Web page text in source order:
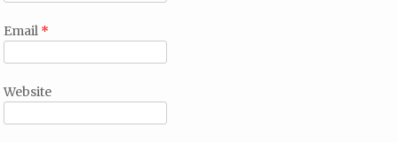
Email *
Website